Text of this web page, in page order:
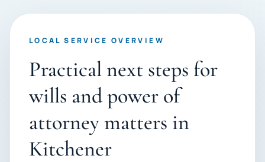
LOCAL SERVICE OVERVIEW
Practical next steps for
wills and power of
attorney matters in
Kitchener